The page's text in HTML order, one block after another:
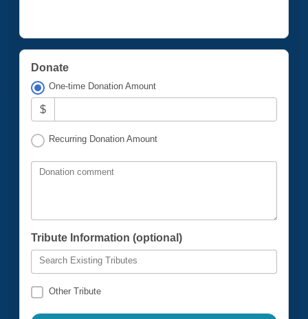
Donate
One-time Donation Amount
$
Recurring Donation Amount
Donation comment
Tribute Information (optional)
Search Existing Tributes
Other Tribute